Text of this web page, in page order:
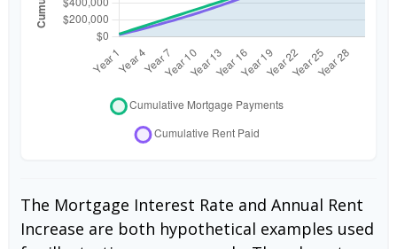
The Mortgage Interest Rate and Annual Rent
Increase are both hypothetical examples used